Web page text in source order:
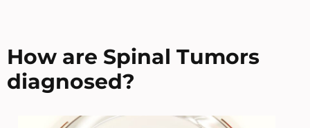
How are Spinal Tumors
diagnosed?